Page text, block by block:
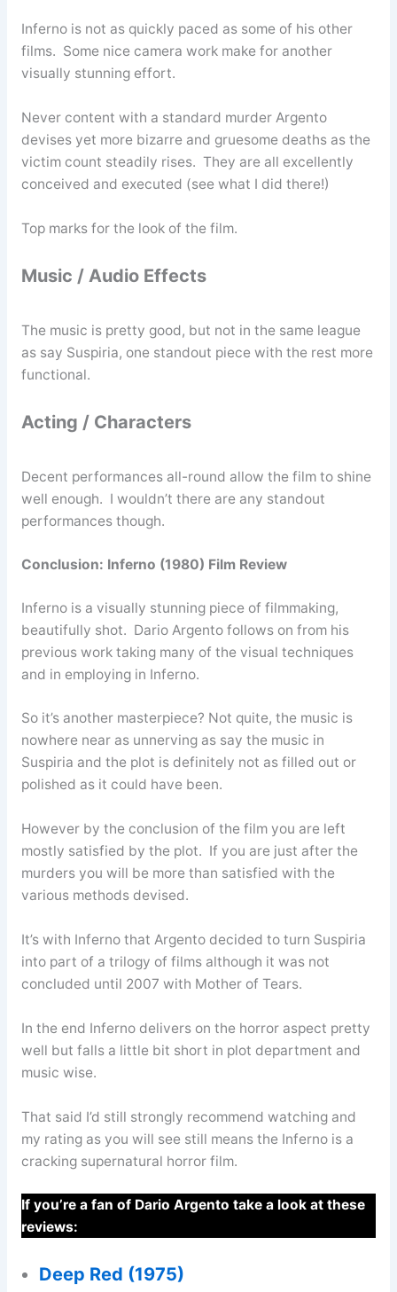
Inferno is not as quickly paced as some of his other
films. Some nice camera work make for another
visually stunning effort.
Never content with a standard murder Argento
devises yet more bizarre and gruesome deaths as the
victim count steadily rises. They are all excellently
conceived and executed (see what I did there!)
Top marks for the look of the film.
Music / Audio Effects
The music is pretty good, but not in the same league
as say Suspiria, one standout piece with the rest more
functional.
Acting / Characters
Decent performances all-round allow the film to shine
well enough. I wouldn’t there are any standout
performances though.
Conclusion: Inferno (1980) Film Review
Inferno is a visually stunning piece of filmmaking,
beautifully shot. Dario Argento follows on from his
previous work taking many of the visual techniques
and in employing in Inferno.
So it’s another masterpiece? Not quite, the music is
nowhere near as unnerving as say the music in
Suspiria and the plot is definitely not as filled out or
polished as it could have been.
However by the conclusion of the film you are left
mostly satisfied by the plot. If you are just after the
murders you will be more than satisfied with the
various methods devised.
It’s with Inferno that Argento decided to turn Suspiria
into part of a trilogy of films although it was not
concluded until 2007 with Mother of Tears.
In the end Inferno delivers on the horror aspect pretty
well but falls a little bit short in plot department and
music wise.
That said I’d still strongly recommend watching and
my rating as you will see still means the Inferno is a
cracking supernatural horror film.
If you’re a fan of Dario Argento take a look at these
reviews:
Deep Red (1975)